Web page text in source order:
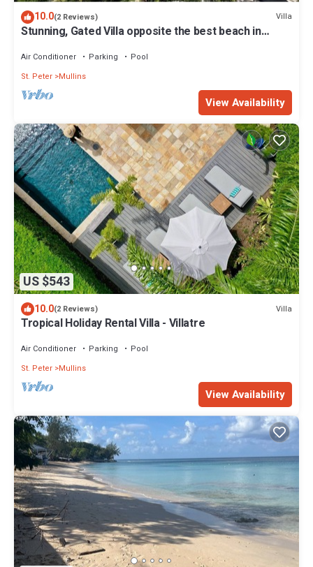
10.0(2 Reviews) Villa
Stunning, Gated Villa opposite the best beach in
Air Conditioner Parking
Pool
St. Peter Mullins
View Availability
US $543
10.0(2 Reviews) Villa
Tropical Holiday Rental Villa - Villatre
Air Conditioner Parking
Pool
St. Peter Mullins
View Availability